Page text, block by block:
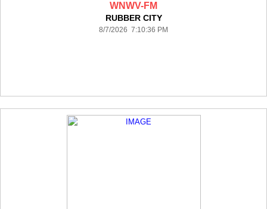
WNWV-FM
RUBBER CITY
8/7/2026 7:10:36 PM